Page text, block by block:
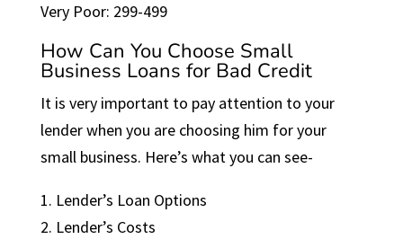
Very Poor: 299-499
How Can You Choose Small
Business Loans for Bad Credit
It is very important to pay attention to your
lender when you are choosing him for your
small business. Here’s what you can see-
1. Lender’s Loan Options
2. Lender’s Costs